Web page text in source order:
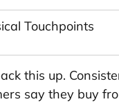
Touchpoints
this up.
say they buy